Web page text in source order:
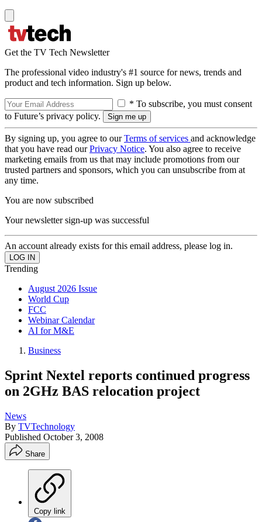
Get the TV Tech Newsletter
The professional video industry's #1 source for news, trends and
product and tech information. Sign up below.
* To subscribe, you must consent
to Future’s privacy policy.
By signing up, you agree to ourTerms of services and acknowledge
that you have read ourPrivacy Notice. You also agree to receive
marketing emails from us that may include promotions from our
trusted partners and sponsors, which you can unsubscribe from at
any time.
You are now subscribed
Your newsletter sign-up was successful
An account already exists for this email address, please log in.
Trending
August 2026 Issue
World Cup
FCC
Webinar Calendar
AI for M&E
Business
Sprint Nextel reports continued progress
on 2GHz BAS relocation project
News
By TVTechnology
Published October 3, 2008
Share
Copy link